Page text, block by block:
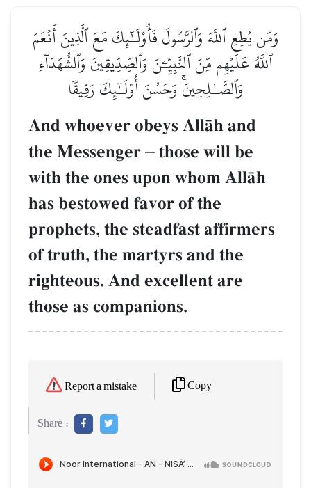
وَمَن يُطِعِ ٱللَّهَ وَٱلرَّسُولَ فَأُوْلَـٰٓئِكَ مَعَ ٱلَّذِينَ أَنۡعَمَ
ٱللَّهُ عَلَيۡهِم مِّنَ ٱلنَّبِيِّـۧنَ وَٱلصِّدِّيقِينَ وَٱلشُّهَدَآءِ
وَٱلصَّـٰلِحِينَۚ وَحَسُنَ أُوْلَـٰٓئِكَ رَفِيقٗا
And whoever obeys AllŒh and
the Messenger – those will be
with the ones upon whom AllŒh
has bestowed favor of the
prophets, the steadfast affirmers
of truth, the martyrs and the
righteous. And excellent are
those as companions.
Report a mistake Copy
Share :